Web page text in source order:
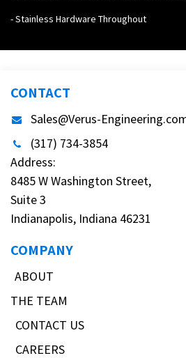
- Stainless Hardware Throughout
CONTACT
Sales@Verus-
(317) 734-3854
Address:
8485 W Washington Street,
Suite 3
Indianapolis, Indiana 46231
COMPANY
ABOUT
THE TEAM
CONTACT US
CAREERS